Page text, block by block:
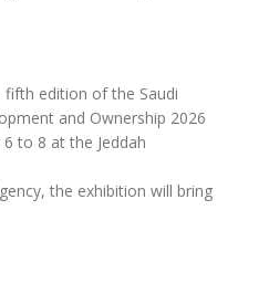
fifth edition of the Saudi
and Ownership 2026
to 8 at the Jeddah
the exhibition will bring